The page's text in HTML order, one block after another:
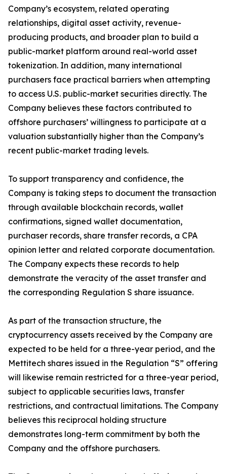
Company’s ecosystem, related operating
relationships, digital asset activity, revenue-
producing products, and broader plan to build a
public-market platform around real-world asset
tokenization. In addition, many international
purchasers face practical barriers when attempting
to access U.S. public-market securities directly. The
Company believes these factors contributed to
offshore purchasers’ willingness to participate at a
valuation substantially higher than the Company’s
recent public-market trading levels.
To support transparency and confidence, the
Company is taking steps to document the transaction
through available blockchain records, wallet
confirmations, signed wallet documentation,
purchaser records, share transfer records, a CPA
opinion letter and related corporate documentation.
The Company expects these records to help
demonstrate the veracity of the asset transfer and
the corresponding Regulation S share issuance.
As part of the transaction structure, the
cryptocurrency assets received by the Company are
expected to be held for a three-year period, and the
Mettitech shares issued in the Regulation “S” offering
will likewise remain restricted for a three-year period,
subject to applicable securities laws, transfer
restrictions, and contractual limitations. The Company
believes this reciprocal holding structure
demonstrates long-term commitment by both the
Company and the offshore purchasers.